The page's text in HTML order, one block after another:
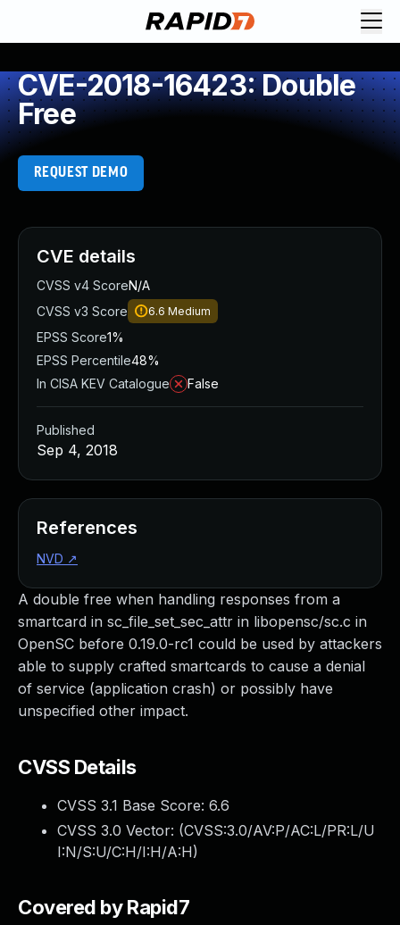
CVE-2018-16423: Double
Free
REQUEST DEMO
A double free when handling responses from a
smartcard in sc_file_set_sec_attr in libopensc/sc.c in
OpenSC before 0.19.0-rc1 could be used by attackers
able to supply crafted smartcards to cause a denial
of service (application crash) or possibly have
unspecified other impact.
CVSS Details
CVSS 3.1 Base Score: 6.6
CVSS 3.0 Vector: (CVSS:3.0/AV:P/AC:L/PR:L/U
I:N/S:U/C:H/I:H/A:H)
Covered by Rapid7
CVE details
CVSS v4 ScoreN/A
CVSS v3 Score
6.6 Medium
EPSS Score1%
EPSS Percentile48%
In CISA KEV Catalogue
False
Published
Sep 4, 2018
References
NVD ↗